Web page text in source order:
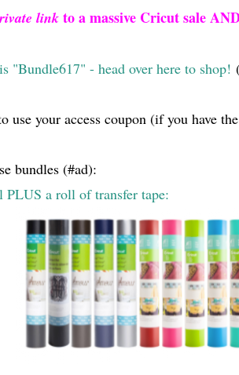
linkto a massive Cricut sale
"Bundle617" - head over here to shop!
use your access coupon (if you have
bundles (#ad):
PLUS a roll of transfer tape: